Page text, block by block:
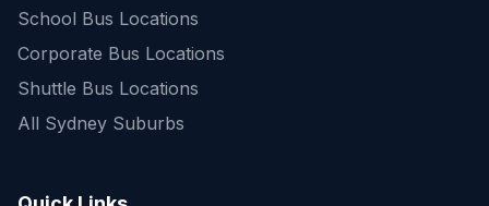
School Bus Locations
Corporate Bus Locations
Shuttle Bus Locations
All Sydney Suburbs
Quick Enquiry